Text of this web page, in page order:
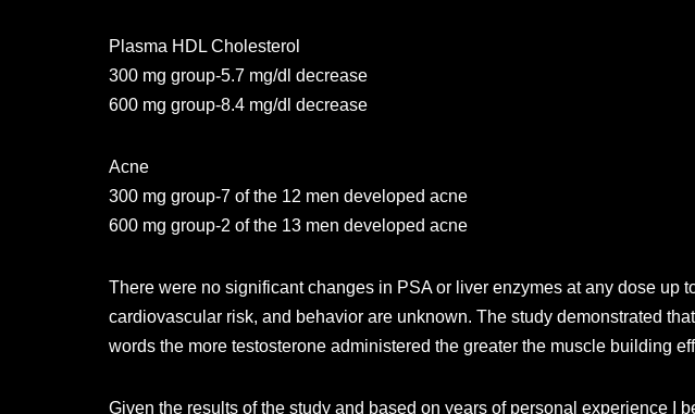
Plasma HDL Cholesterol
300 mg group-5.7 mg/dl decrease
600 mg group-8.4 mg/dl decrease
Acne
300 mg group-7 of the 12 men developed acne
600 mg group-2 of the 13 men developed acne
There were no significant changes in PSA or liver enzymes at any dose up
cardiovascular risk, and behavior are unknown. The study demonstrated
words the more testosterone administered the greater the muscle building
Given the results of the study and based on years of personal experience I